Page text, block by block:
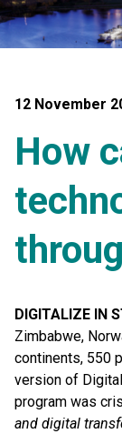
12 November
How
DIGITALIZE IN
Zimbabwe,
continents, 550
version of
program was
and digital